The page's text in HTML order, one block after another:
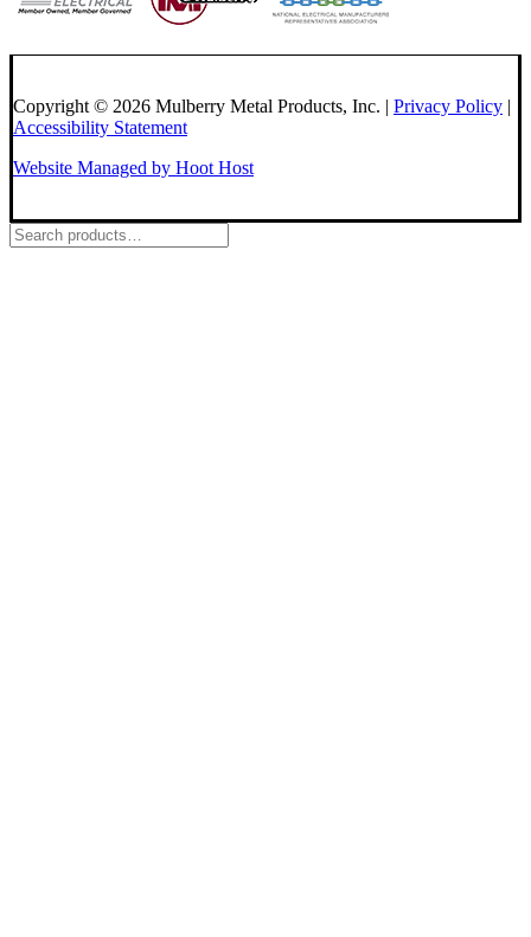
Copyright © 2026 Mulberry Metal Products, Inc. | Privacy Policy |
Accessibility Statement
Website Managed by Hoot Host